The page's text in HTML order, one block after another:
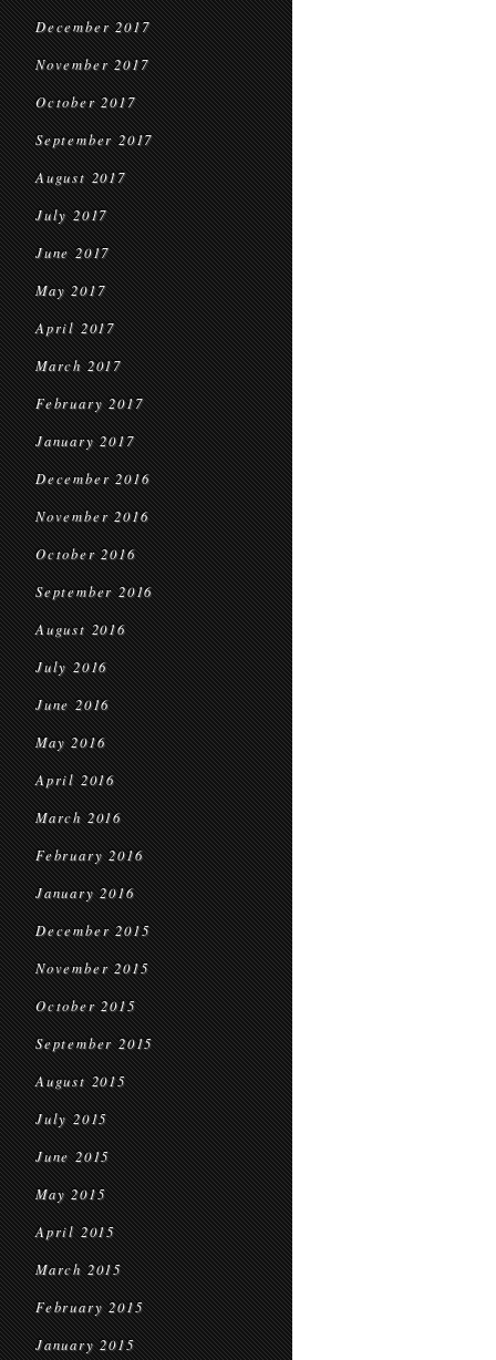
December 2017
November 2017
October 2017
September 2017
August 2017
July 2017
June 2017
May 2017
April 2017
March 2017
February 2017
January 2017
December 2016
November 2016
October 2016
September 2016
August 2016
July 2016
June 2016
May 2016
April 2016
March 2016
February 2016
January 2016
December 2015
November 2015
October 2015
September 2015
August 2015
July 2015
June 2015
May 2015
April 2015
March 2015
February 2015
January 2015